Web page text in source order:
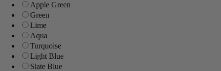
Apple Green
Green
Lime
Aqua
Turquoise
Light Blue
Slate Blue